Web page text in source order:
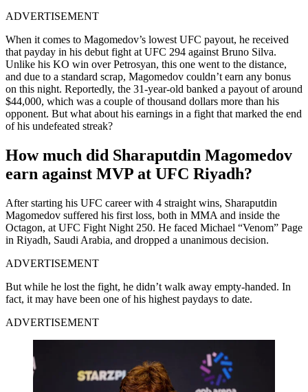
ADVERTISEMENT
When it comes to Magomedov’s lowest UFC payout, he received
that payday in his debut fight at UFC 294 against Bruno Silva.
Unlike his KO win over Petrosyan, this one went to the distance,
and due to a standard scrap, Magomedov couldn’t earn any bonus
on this night. Reportedly, the 31-year-old banked a payout of around
$44,000, which was a couple of thousand dollars more than his
opponent. But what about his earnings in a fight that marked the end
of his undefeated streak?
How much did Sharaputdin Magomedov
earn against MVP at UFC Riyadh?
After starting his UFC career with 4 straight wins, Sharaputdin
Magomedov suffered his first loss, both in MMA and inside the
Octagon, at UFC Fight Night 250. He faced Michael “Venom” Page
in Riyadh, Saudi Arabia, and dropped a unanimous decision.
ADVERTISEMENT
But while he lost the fight, he didn’t walk away empty-handed. In
fact, it may have been one of his highest paydays to date.
ADVERTISEMENT